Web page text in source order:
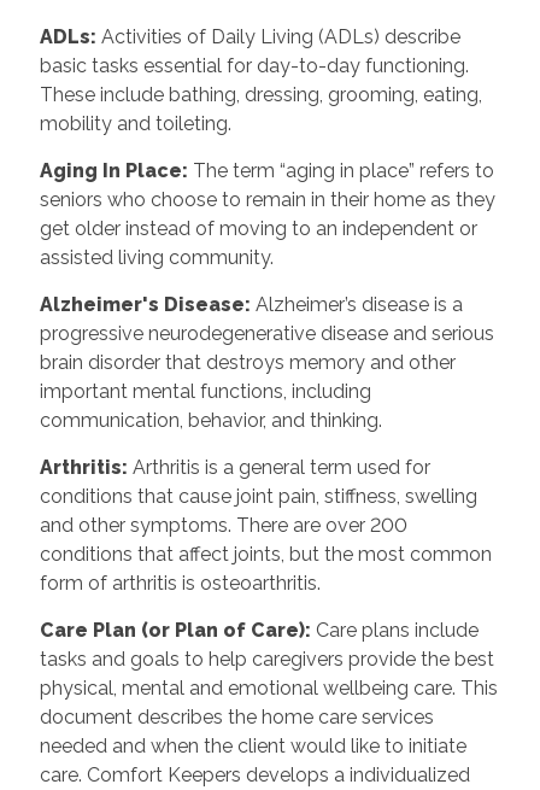
ADLs: Activities of Daily Living (ADLs) describe
basic tasks essential for day-to-day functioning.
These include bathing, dressing, grooming, eating,
mobility and toileting.
Aging In Place: The term “aging in place” refers to
seniors who choose to remain in their home as they
get older instead of moving to an independent or
assisted living community.
Alzheimer's Disease: Alzheimer’s disease is a
progressive neurodegenerative disease and serious
brain disorder that destroys memory and other
important mental functions, including
communication, behavior, and thinking.
Arthritis: Arthritis is a general term used for
conditions that cause joint pain, stiffness, swelling
and other symptoms. There are over 200
conditions that affect joints, but the most common
form of arthritis is osteoarthritis.
Care Plan (or Plan of Care): Care plans include
tasks and goals to help caregivers provide the best
physical, mental and emotional wellbeing care. This
document describes the home care services
needed and when the client would like to initiate
care. Comfort Keepers develops a individualized